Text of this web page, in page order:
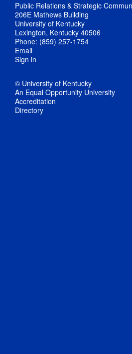
Public Relations & Strategic
206E Mathews Building
University of Kentucky
Lexington, Kentucky 40506
Phone: (859) 257-1754
Email
Sign in
© University of Kentucky
An Equal Opportunity University
Accreditation
Directory